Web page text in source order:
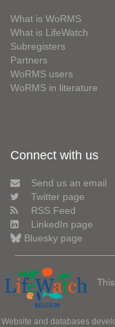
What is WoRMS
What is LifeWatch
Subregisters
Partners
WoRMS users
WoRMS in literature
Connect with us
Send us an email
Twitter page
RSS Feed
LinkedIn page
Bluesky page
Website and databases